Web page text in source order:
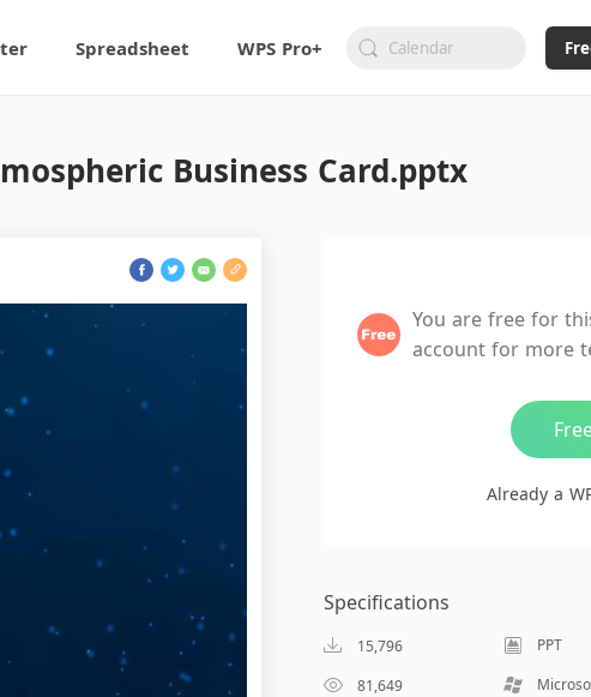
Spreadsheet WPS Pro+
AI
Business Card.pptx
You are free for
account for more
Already a
Specifications
15,796
PPT
81,649